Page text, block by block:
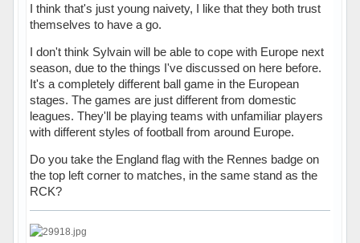
I think that's just young naivety, I like that they both trust
themselves to have a go.
I don't think Sylvain will be able to cope with Europe next
season, due to the things I've discussed on here before.
It's a completely different ball game in the European
stages. The games are just different from domestic
leagues. They'll be playing teams with unfamiliar players
with different styles of football from around Europe.
Do you take the England flag with the Rennes badge on
the top left corner to matches, in the same stand as the
RCK?